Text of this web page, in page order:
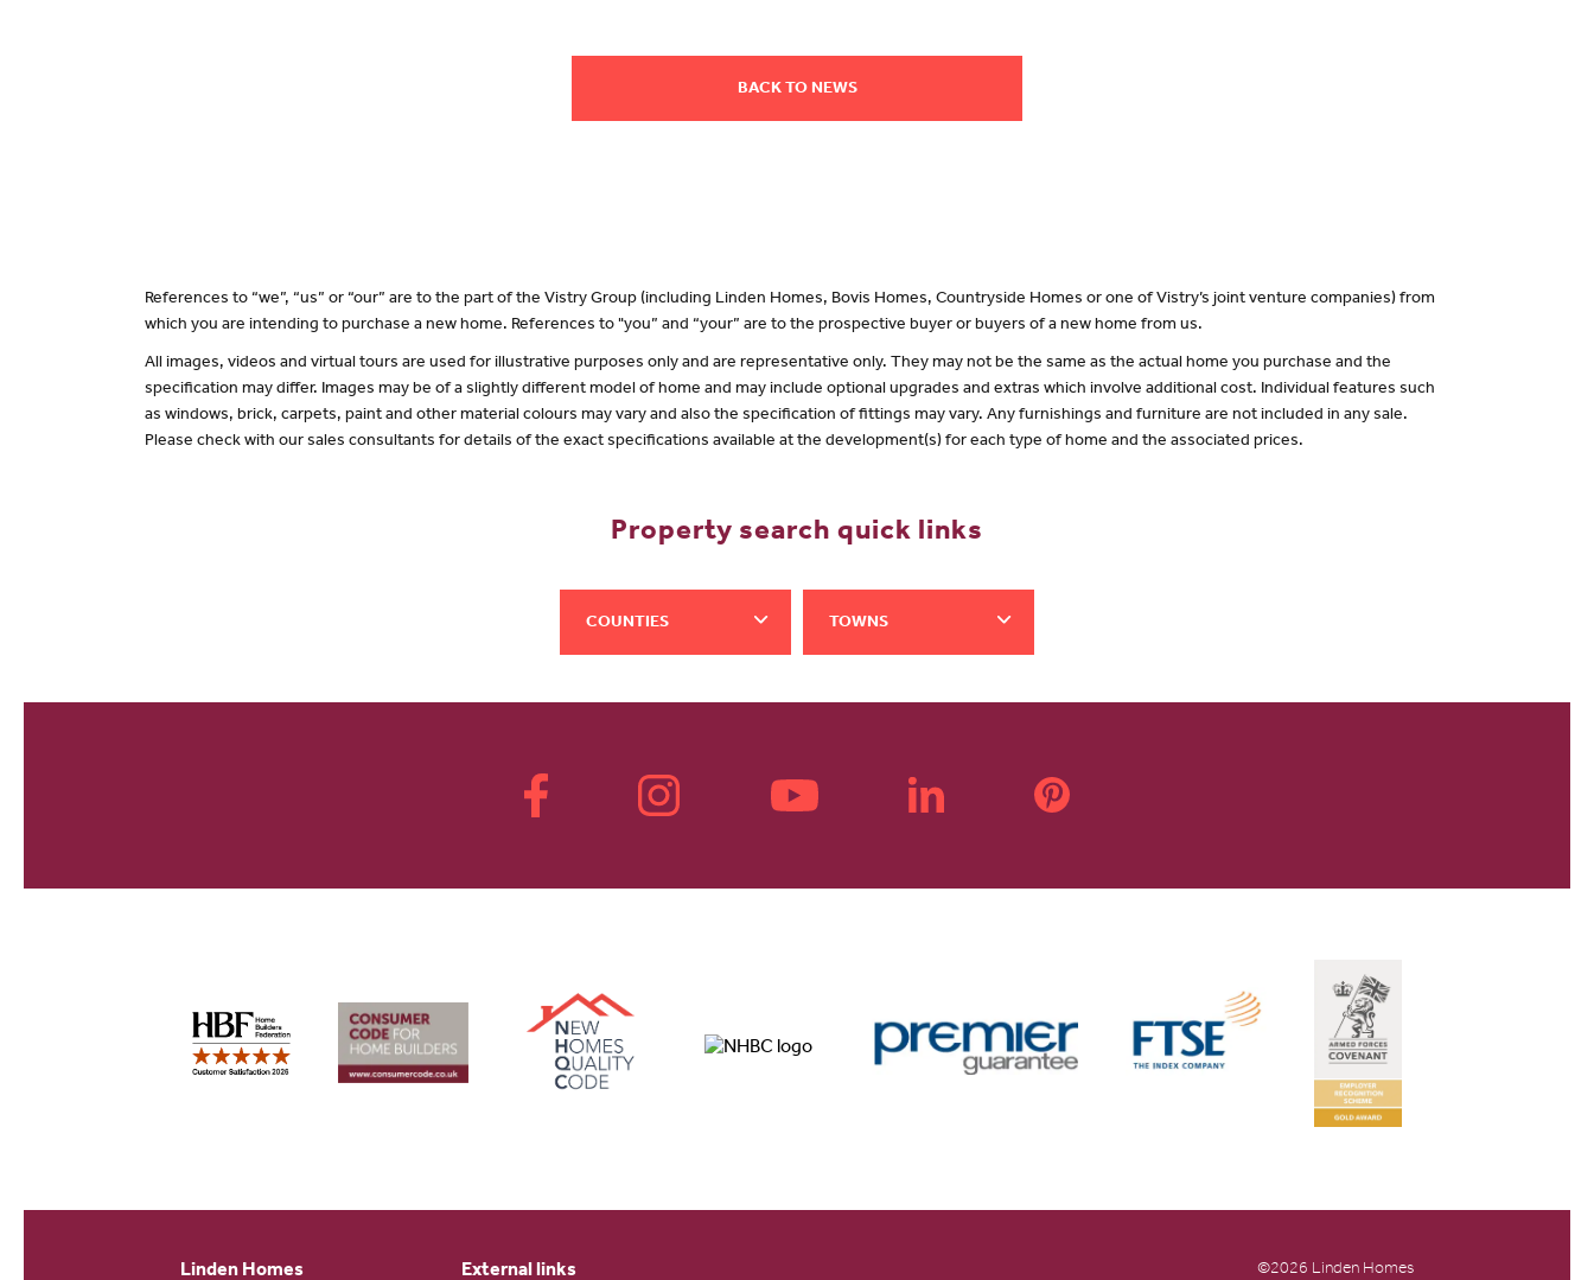
BACK TO NEWS
References to “we”, “us” or “our” are to the part of the Vistry Group (including Linden Homes, Bovis Homes, Countryside Homes or one of Vistry’s joint venture companies) from
which you are intending to purchase a new home. References to "you” and “your” are to the prospective buyer or buyers of a new home from us.
All images, videos and virtual tours are used for illustrative purposes only and are representative only. They may not be the same as the actual home you purchase and the
specification may differ. Images may be of a slightly different model of home and may include optional upgrades and extras which involve additional cost. Individual features such
as windows, brick, carpets, paint and other material colours may vary and also the specification of fittings may vary. Any furnishings and furniture are not included in any sale.
Please check with our sales consultants for details of the exact specifications available at the development(s) for each type of home and the associated prices.
Property search quick links
COUNTIES TOWNS
Linden Homes External links ©2026 Linden Homes